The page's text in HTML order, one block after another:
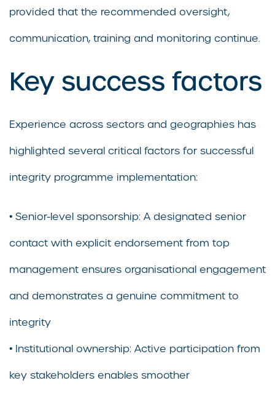
provided that the recommended oversight,
communication, training and monitoring continue.
Key success factors
Experience across sectors and geographies has
highlighted several critical factors for successful
integrity programme implementation:
• Senior-level sponsorship: A designated senior
contact with explicit endorsement from top
management ensures organisational engagement
and demonstrates a genuine commitment to
integrity
• Institutional ownership: Active participation from
key stakeholders enables smoother